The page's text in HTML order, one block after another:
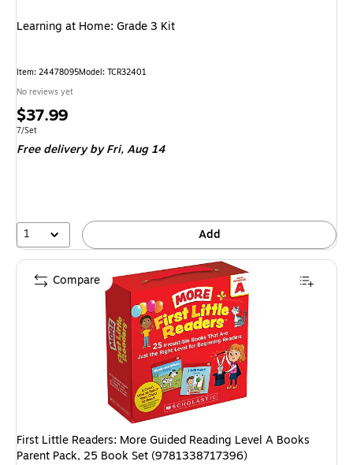
Learning at Home: Grade 3 Kit
Item: 24478095Model: TCR32401
No reviews yet
Price
is
$37.99
Unit of measure 7/Set
7/Set
Free deliveryby Fri, Aug 14
1 Add
First Little Readers: More Guided Reading Level A Books
Parent Pack, 25 Book Set (9781338717396)
Compare